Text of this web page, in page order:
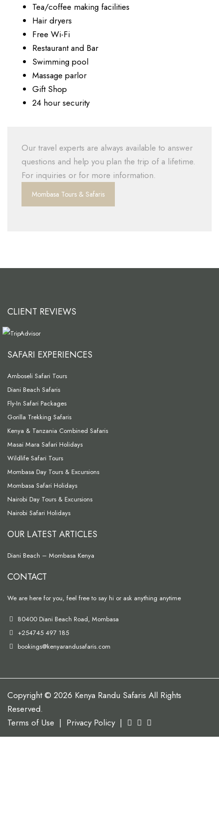
Tea/coffee making facilities
Hair dryers
Free Wi-Fi
Restaurant and Bar
Swimming pool
Massage parlor
Gift Shop
24 hour security
Our travel experts are always available to answer
questions and help you plan the trip of a lifetime.
For inquiries or for more information.
Mombasa Tours & Safaris
CLIENT REVIEWS
SAFARI EXPERIENCES
Amboseli Safari Tours
Diani Beach Safaris
Fly-In Safari Packages
Gorilla Trekking Safaris
Kenya & Tanzania Combined Safaris
Masai Mara Safari Holidays
Wildlife Safari Tours
Mombasa Day Tours & Excursions
Mombasa Safari Holidays
Nairobi Day Tours & Excursions
Nairobi Safari Holidays
OUR LATEST ARTICLES
Diani Beach – Mombasa Kenya
CONTACT
We are here for you, feel free to say hi or ask anything anytime
80400 Diani Beach Road, Mombasa
+254745 497 185
bookings@kenyarandusafaris.com
Copyright © 2026 Kenya Randu Safaris All Rights
Reserved.
Terms of Use | Privacy Policy |